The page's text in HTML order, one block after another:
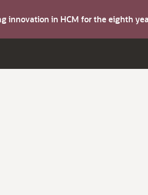
innovation in HCM for the eighth